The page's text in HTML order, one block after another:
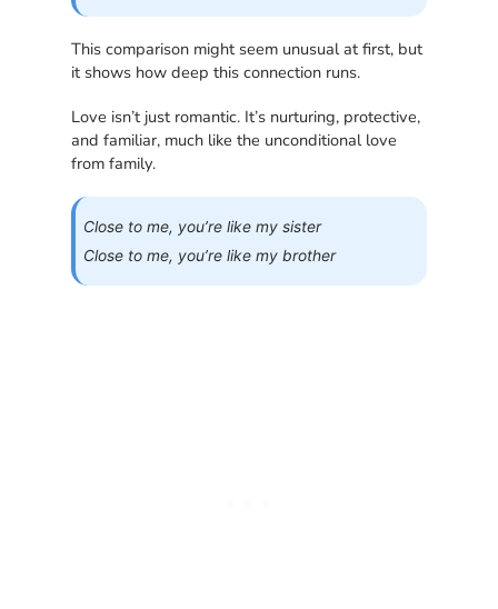
This comparison might seem unusual at first, but
it shows how deep this connection runs.
Love isn’t just romantic. It’s nurturing, protective,
and familiar, much like the unconditional love
from family.
Close to me, you’re like my sister
Close to me, you’re like my brother